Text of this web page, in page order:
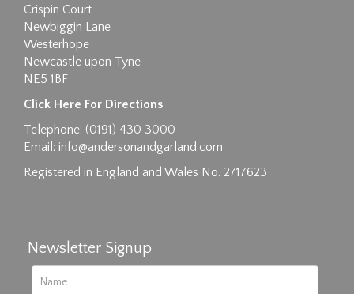
Drag and drop .jpg images here to upload, or
click here to select images.
Crispin Court
Newbiggin Lane
Westerhope
Newcastle upon Tyne
NE5 1BF
Click Here For Directions
Telephone: (0191) 430 3000
Email: info@andersonandgarland.com
Registered in England and Wales No. 2717623
Newsletter Signup